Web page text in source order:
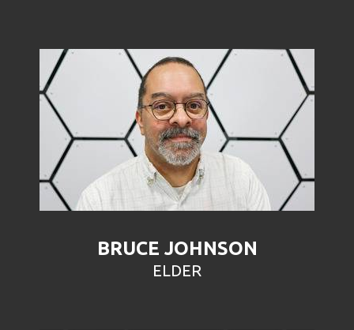
BRUCE JOHNSON
ELDER